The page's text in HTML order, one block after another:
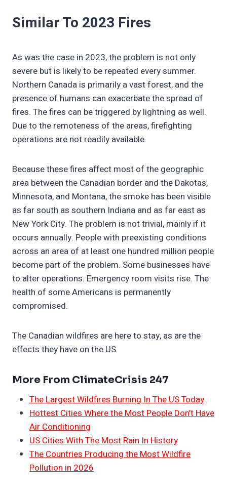
Similar To 2023 Fires
As was the case in 2023, the problem is not only
severe but is likely to be repeated every summer.
Northern Canada is primarily a vast forest, and the
presence of humans can exacerbate the spread of
fires. The fires can be triggered by lightning as well.
Due to the remoteness of the areas, firefighting
operations are not readily available.
Because these fires affect most of the geographic
area between the Canadian border and the Dakotas,
Minnesota, and Montana, the smoke has been visible
as far south as southern Indiana and as far east as
New York City. The problem is not trivial, mainly if it
occurs annually. People with preexisting conditions
across an area of at least one hundred million people
become part of the problem. Some businesses have
to alter operations. Emergency room visits rise. The
health of some Americans is permanently
compromised.
The Canadian wildfires are here to stay, as are the
effects they have on the US.
More From ClimateCrisis 247
The Largest Wildfires Burning In The US Today
Hottest Cities Where the Most People Don’t Have
Air Conditioning
US Cities With The Most Rain In History
The Countries Producing the Most Wildfire
Pollution in 2026